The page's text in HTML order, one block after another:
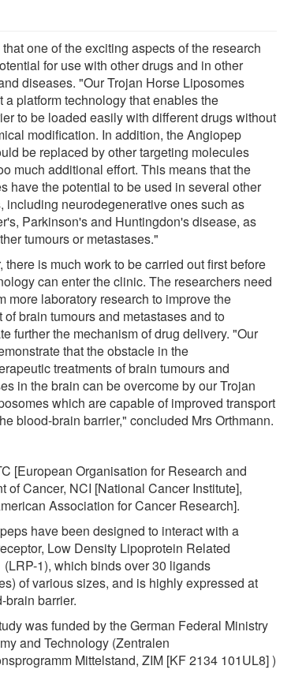
one of the exciting aspects of the research
for use with other drugs and in other
diseases. "Our Trojan Horse Liposomes
a platform technology that enables the
to be loaded easily with different drugs without
modification. In addition, the Angiopep
be replaced by other targeting molecules
much additional effort. This means that the
have the potential to be used in several other
including neurodegenerative ones such as
Parkinson's and Huntingdon's disease, as
tumours or metastases."
there is much work to be carried out first before
can enter the clinic. The researchers need
more laboratory research to improve the
of brain tumours and metastases and to
further the mechanism of drug delivery. "Our
that the obstacle in the
treatments of brain tumours and
in the brain can be overcome by our Trojan
which are capable of improved transport
blood-brain barrier," concluded Mrs Orthmann.
[European Organisation for Research and
of Cancer, NCI [National Cancer Institute],
Association for Cancer Research].
have been designed to interact with a
Low Density Lipoprotein Related
(LRP-1), which binds over 30 ligands
of various sizes, and is highly expressed at
brain barrier.
was funded by the German Federal Ministry
and Technology (Zentralen
Mittelstand, ZIM [KF 2134 101UL8] )